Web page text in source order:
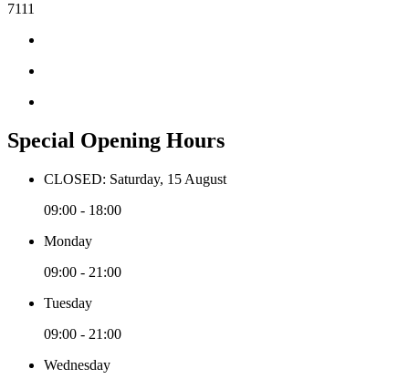
7111
Special Opening Hours
CLOSED: Saturday, 15 August
09:00 - 18:00
Monday
09:00 - 21:00
Tuesday
09:00 - 21:00
Wednesday